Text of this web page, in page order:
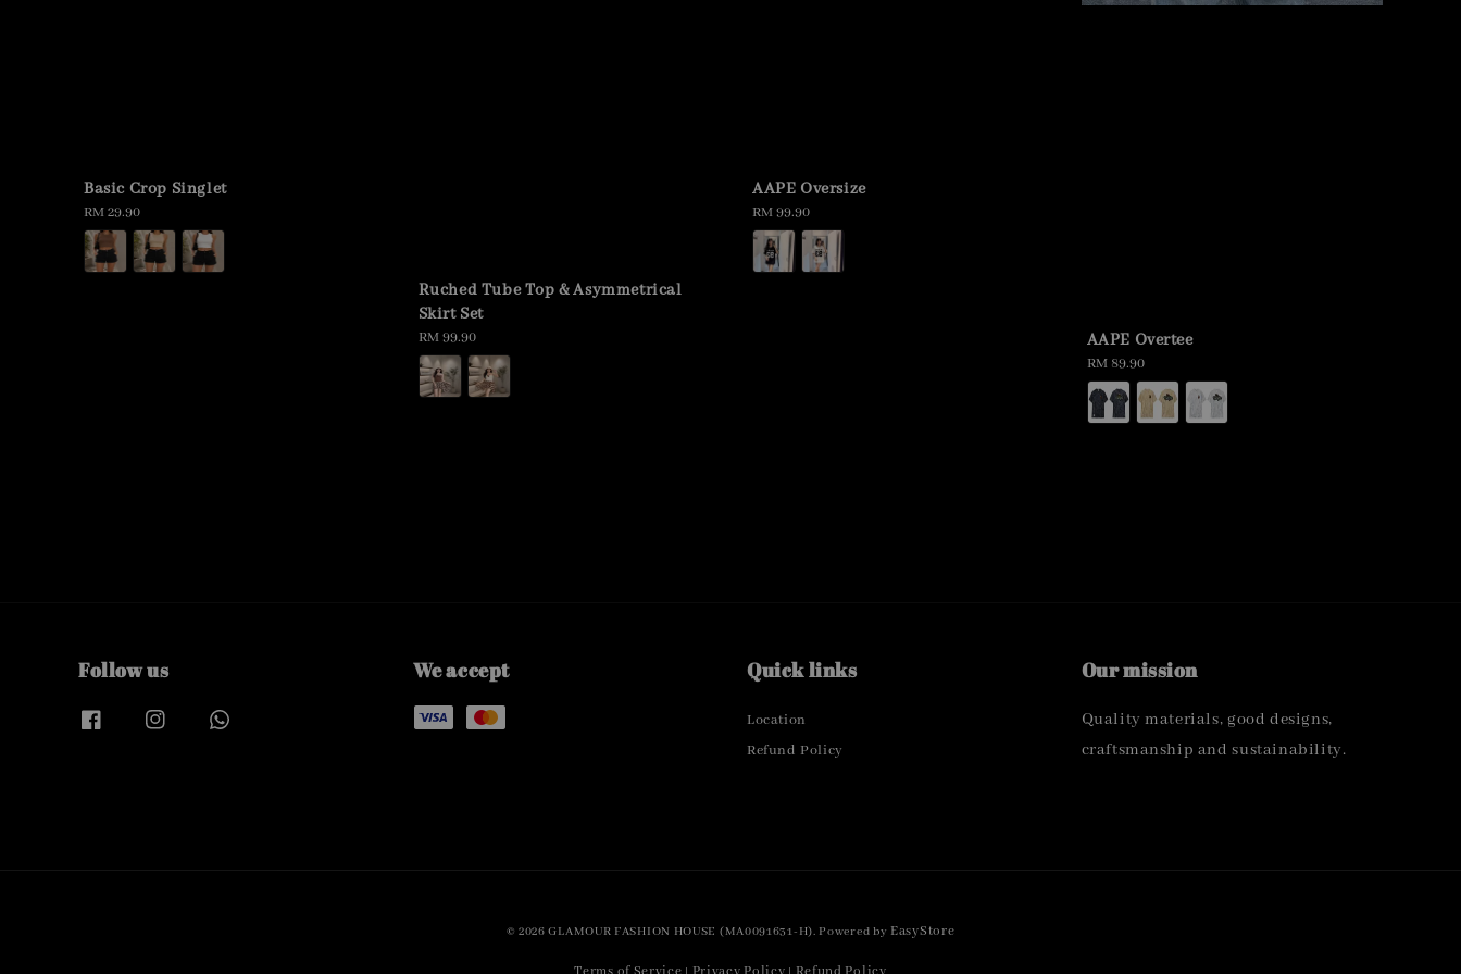
Basic Crop Singlet
Regular
price
RM 29.90
Ruched Tube Top & Asymmetrical
Skirt Set
Regular
price
RM 99.90
AAPE Oversize
Regular
price
RM 99.90
AAPE Overtee
Regular
price
RM 89.90
Follow us We accept Quick links
Location
Refund Policy
Our mission
Quality materials, good designs,
craftsmanship and sustainability.
© 2026 GLAMOUR FASHION HOUSE (MA0091631-H). Powered byEasyStore